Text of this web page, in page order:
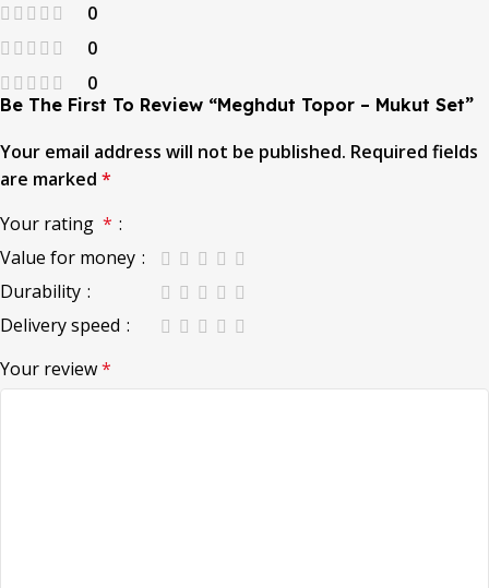
0
0
0
Be The First To Review “Meghdut Topor – Mukut Set”
Your email address will not be published. Required fields
are marked *
Your rating *
Value for money
Durability
Delivery speed
Your review*